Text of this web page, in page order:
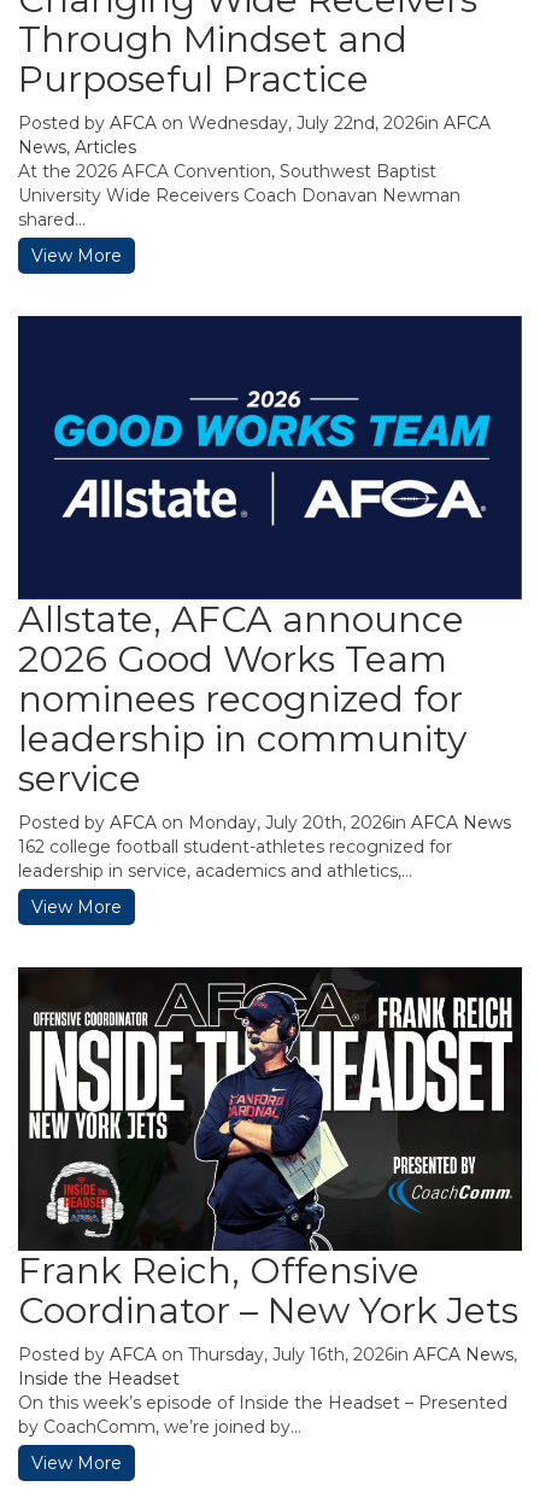
Through Mindset and
Purposeful Practice
Posted by AFCA on Wednesday, July 22nd, 2026in AFCA
News, Articles
At the 2026 AFCA Convention, Southwest Baptist
University Wide Receivers Coach Donavan Newman
shared...
View More
Allstate, AFCA announce
2026 Good Works Team
nominees recognized for
leadership in community
service
Posted by AFCA on Monday, July 20th, 2026in AFCA News
162 college football student-athletes recognized for
leadership in service, academics and athletics,...
View More
Frank Reich, Offensive
Coordinator – New York Jets
Posted by AFCA on Thursday, July 16th, 2026in AFCA News,
Inside the Headset
On this week’s episode of Inside the Headset – Presented
by CoachComm, we’re joined by...
View More